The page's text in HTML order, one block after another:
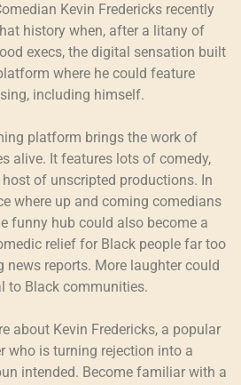
Kevin Fredericks recently
history when, after a litany of
execs, the digital sensation built
where he could feature
including himself.
platform brings the work of
alive. It features lots of comedy,
of unscripted productions. In
where up and coming comedians
funny hub could also become a
relief for Black people far too
reports. More laughter could
to Black communities.
about Kevin Fredericks, a popular
who is turning rejection into a
intended. Become familiar with a